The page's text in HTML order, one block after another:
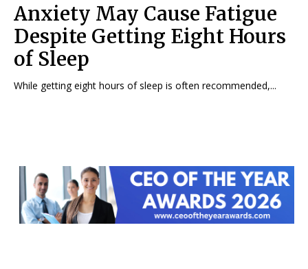
Anxiety May Cause Fatigue
Despite Getting Eight Hours
of Sleep
While getting eight hours of sleep is often recommended,...